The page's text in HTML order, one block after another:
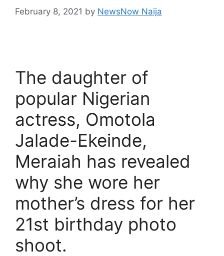
February 8, 2021 by NewsNow Naija
The daughter of
popular Nigerian
actress, Omotola
Jalade-Ekeinde,
Meraiah has revealed
why she wore her
mother’s dress for her
21st birthday photo
shoot.